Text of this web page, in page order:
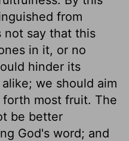
from
not say that this
in it, or no
hinder its
we should aim
most fruit. The
be better
God's word; and